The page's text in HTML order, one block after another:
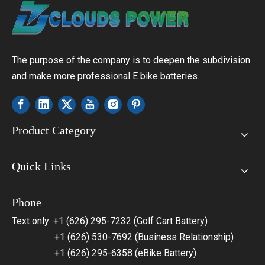
The purpose of the company is to deepen the subdivision
and make more professional E bike batteries.
Product Category
Quick Links
Phone
Text only: +1 (626) 295-7232 (Golf Cart Battery)
+1 (626) 530-7692 (Business Relationship)
+1 (626) 295-6358 (eBike Battery)